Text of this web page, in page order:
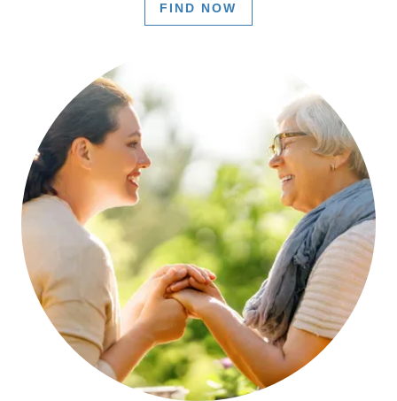
FIND NOW